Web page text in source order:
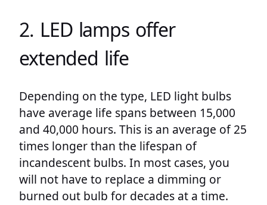
2. LED lamps offer
extended life
Depending on the type, LED light bulbs
have average life spans between 15,000
and 40,000 hours. This is an average of 25
times longer than the lifespan of
incandescent bulbs. In most cases, you
will not have to replace a dimming or
burned out bulb for decades at a time.